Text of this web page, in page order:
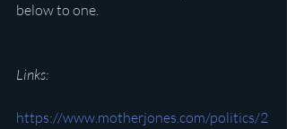
below to one.
Links:
https://www.motherjones.com/politics/2